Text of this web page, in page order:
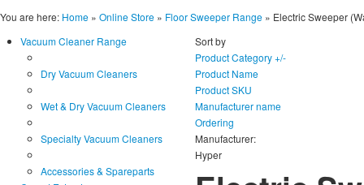
You are here: Home » Online Store » Floor Sweeper Range » Electric Sweeper
Vacuum Cleaner Range
Dry Vacuum Cleaners
Wet & Dry Vacuum Cleaners
Specialty Vacuum Cleaners
Accessories & Spareparts
Sort by
Product Category +/-
Product Name
Product SKU
Manufacturer name
Ordering
Manufacturer:
Hyper